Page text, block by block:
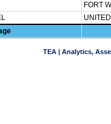
FORT
TEA | Analytics,